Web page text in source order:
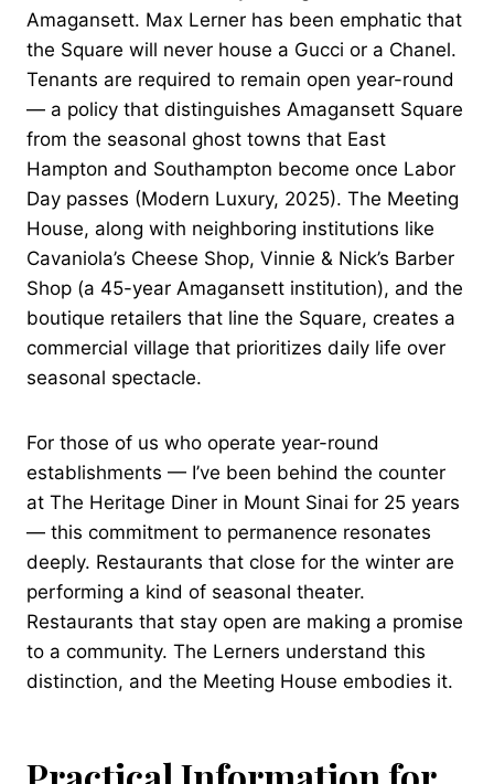
Amagansett. Max Lerner has been emphatic that
the Square will never house a Gucci or a Chanel.
Tenants are required to remain open year-round
— a policy that distinguishes Amagansett Square
from the seasonal ghost towns that East
Hampton and Southampton become once Labor
Day passes (Modern Luxury, 2025). The Meeting
House, along with neighboring institutions like
Cavaniola’s Cheese Shop, Vinnie & Nick’s Barber
Shop (a 45-year Amagansett institution), and the
boutique retailers that line the Square, creates a
commercial village that prioritizes daily life over
seasonal spectacle.
For those of us who operate year-round
establishments — I’ve been behind the counter
at The Heritage Diner in Mount Sinai for 25 years
— this commitment to permanence resonates
deeply. Restaurants that close for the winter are
performing a kind of seasonal theater.
Restaurants that stay open are making a promise
to a community. The Lerners understand this
distinction, and the Meeting House embodies it.